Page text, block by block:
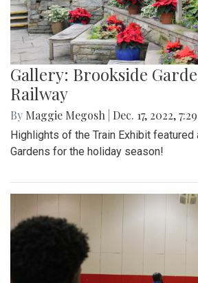
Gallery: Brookside
Railway
By Maggie Megosh Dec. 17, 2022,
Highlights of the Train Exhibit featured
Gardens for the holiday season!